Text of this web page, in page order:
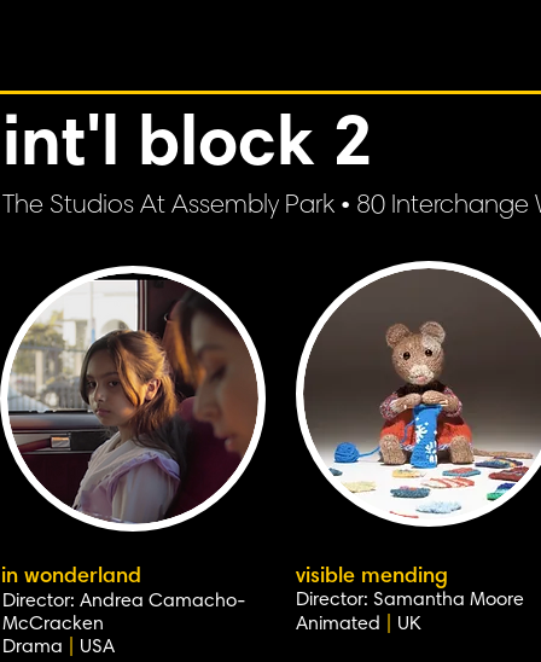
int'l block 2
The Studios At Assembly Park • 80 Interchange
in wonderland
Director: Andrea Camacho-
McCracken
Drama
USA
visible mending
Director: Samantha Moore
Animated
UK